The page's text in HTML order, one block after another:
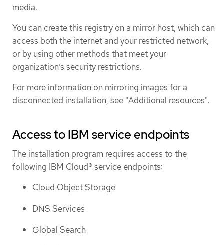
media.
You can create this registry on a mirror host, which can
access both the internet and your restricted network,
or by using other methods that meet your
organization’s security restrictions.
For more information on mirroring images for a
disconnected installation, see "Additional resources".
Access to IBM service endpoints
The installation program requires access to the
following IBM Cloud® service endpoints:
Cloud Object Storage
DNS Services
Global Search